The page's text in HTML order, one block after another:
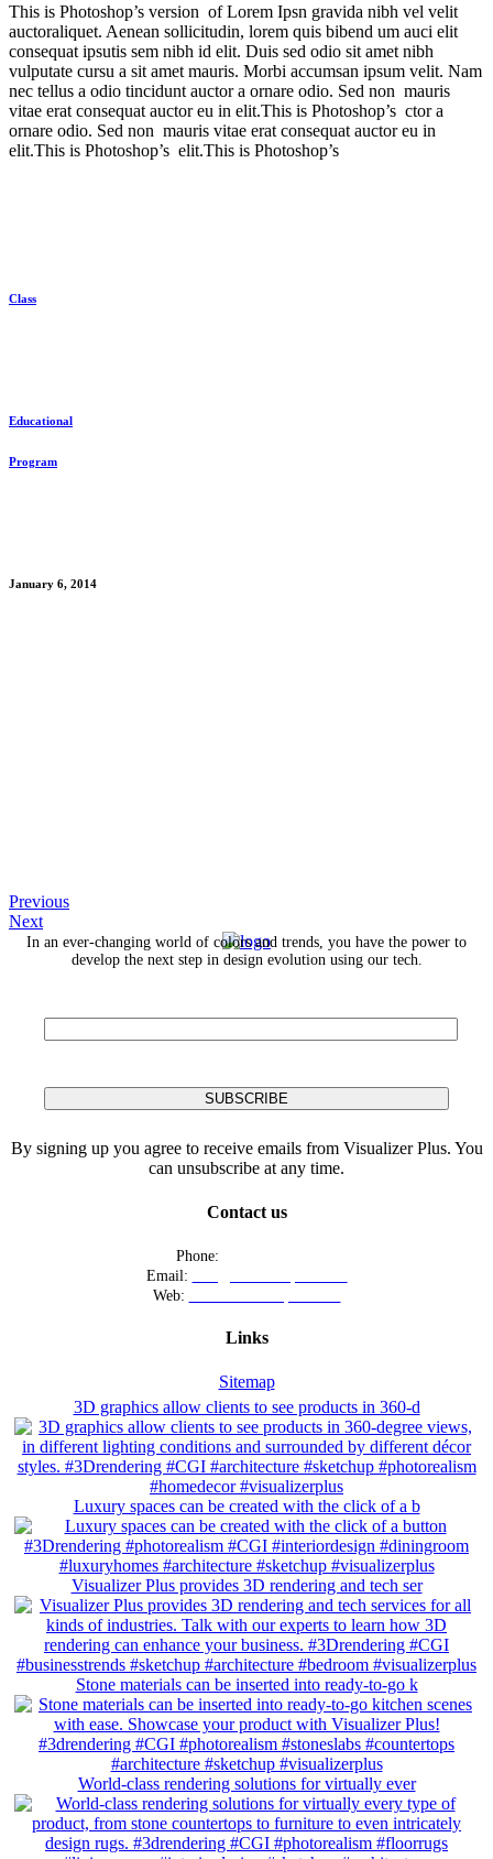
This is Photoshop’s version of Lorem Ipsn gravida nibh vel velit
auctoraliquet. Aenean sollicitudin, lorem quis bibend um auci elit
consequat ipsutis sem nibh id elit. Duis sed odio sit amet nibh
vulputate cursu a sit amet mauris. Morbi accumsan ipsum velit. Nam
nec tellus a odio tincidunt auctor a ornare odio. Sed non mauris
vitae erat consequat auctor eu in elit.This is Photoshop’s ctor a
ornare odio. Sed non mauris vitae erat consequat auctor eu in
elit.This is Photoshop’s elit.This is Photoshop’s
Class
Educational
Program
January 6, 2014
Previous
Next
In an ever-changing world of colors and trends, you have the power to
develop the next step in design evolution using our tech.
By signing up you agree to receive emails from Visualizer Plus. You
can unsubscribe at any time.
Contact us
Phone:
Email:
Web:
Links
Sitemap
3D graphics allow clients to see products in 360-d
Luxury spaces can be created with the click of a b
Visualizer Plus provides 3D rendering and tech ser
Stone materials can be inserted into ready-to-go k
World-class rendering solutions for virtually ever